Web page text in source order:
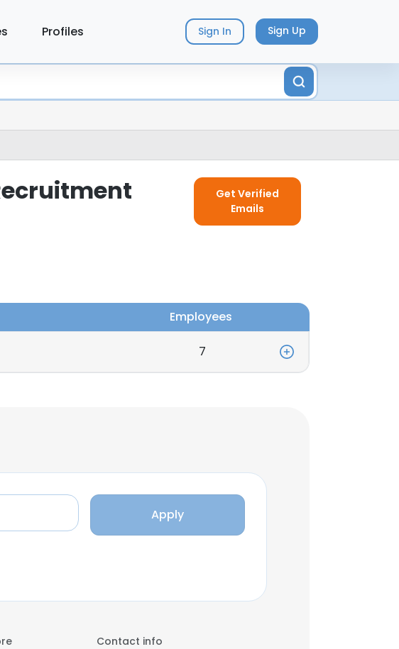
Profiles Sign In Sign Up
Get Verified
Emails
Employees
7
Apply
Contact info